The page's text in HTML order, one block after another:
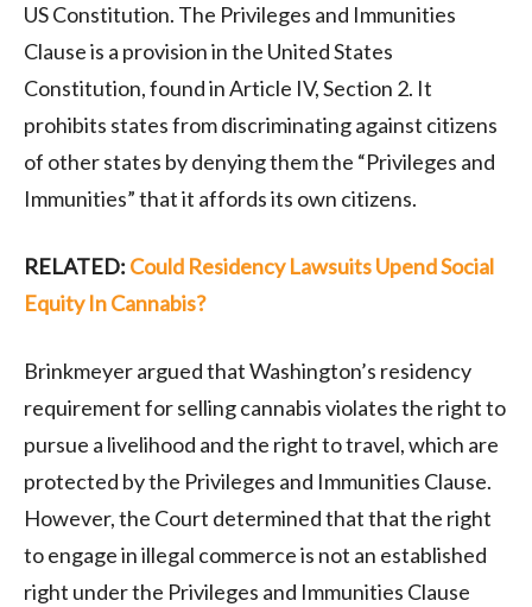
US Constitution. The Privileges and Immunities
Clause is a provision in the United States
Constitution, found in Article IV, Section 2. It
prohibits states from discriminating against citizens
of other states by denying them the “Privileges and
Immunities” that it affords its own citizens.
RELATED: Could Residency Lawsuits Upend Social
Equity In Cannabis?
Brinkmeyer argued that Washington’s residency
requirement for selling cannabis violates the right to
pursue a livelihood and the right to travel, which are
protected by the Privileges and Immunities Clause.
However, the Court determined that that the right
to engage in illegal commerce is not an established
right under the Privileges and Immunities Clause